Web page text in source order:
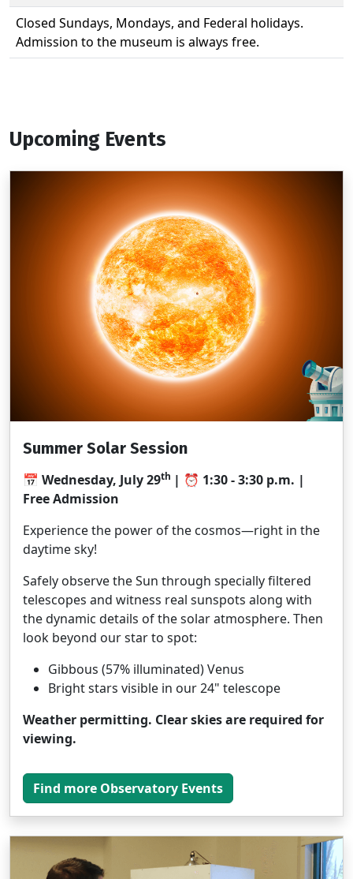
Closed Sundays, Mondays, and Federal holidays.
Admission to the museum is always free.
Upcoming Events
Summer Solar Session
📅 Wednesday, July 29th | ⏰ 1:30 - 3:30 p.m. |
Free Admission
Experience the power of the cosmos—right in the
daytime sky!
Safely observe the Sun through specially filtered
telescopes and witness real sunspots along with
the dynamic details of the solar atmosphere. Then
look beyond our star to spot:
Gibbous (57% illuminated) Venus
Bright stars visible in our 24" telescope
Weather permitting. Clear skies are required for
viewing.
Find more Observatory Events